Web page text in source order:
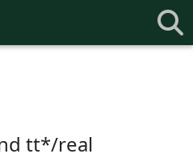
tt*/real